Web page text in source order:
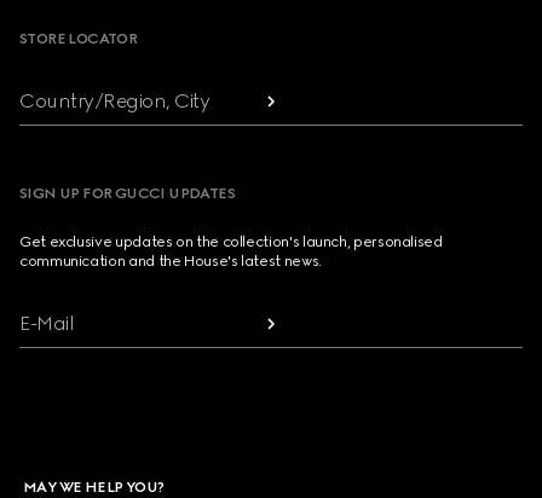
STORE LOCATOR
Country/Region, City
SIGN UP FOR GUCCI UPDATES
Get exclusive updates on the collection's launch, personalised
communication and the House's latest news.
E-Mail
MAY WE HELP YOU?